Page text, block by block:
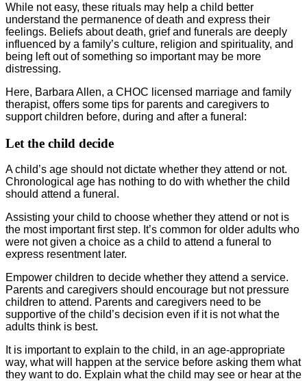
While not easy, these rituals may help a child better
understand the permanence of death and express their
feelings. Beliefs about death, grief and funerals are deeply
influenced by a family’s culture, religion and spirituality, and
being left out of something so important may be more
distressing.
Here, Barbara Allen, a CHOC licensed marriage and family
therapist, offers some tips for parents and caregivers to
support children before, during and after a funeral:
Let the child decide
A child’s age should not dictate whether they attend or not.
Chronological age has nothing to do with whether the child
should attend a funeral.
Assisting your child to choose whether they attend or not is
the most important first step. It’s common for older adults who
were not given a choice as a child to attend a funeral to
express resentment later.
Empower children to decide whether they attend a service.
Parents and caregivers should encourage but not pressure
children to attend. Parents and caregivers need to be
supportive of the child’s decision even if it is not what the
adults think is best.
It is important to explain to the child, in an age-appropriate
way, what will happen at the service before asking them what
they want to do. Explain what the child may see or hear at the